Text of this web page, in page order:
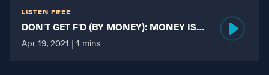
LISTEN FREE
DON'T GET F'D (BY MONEY): MONEY IS
MORE TABOO THAN FUCKING?
Apr 19, 2021 | 1 mins